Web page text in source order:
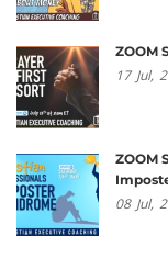
ZOOM
17 Jul,
ZOOM
08 Jul,